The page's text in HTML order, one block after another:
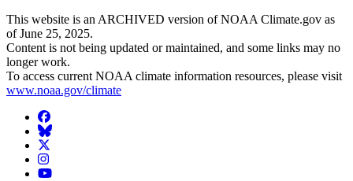
This website is an ARCHIVED version of NOAA Climate.gov as
of June 25, 2025.
Content is not being updated or maintained, and some links may no
longer work.
To access current NOAA climate information resources, please visit
www.noaa.gov/climate
Facebook
BlueSky
Twitter
Instagram
YouTube